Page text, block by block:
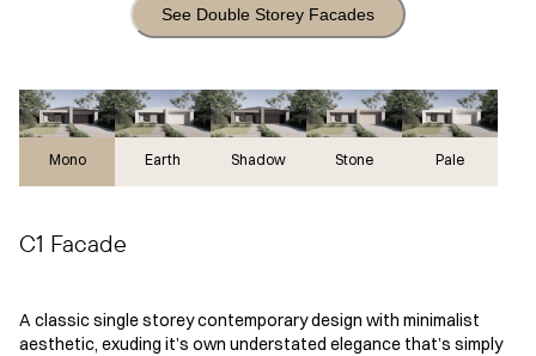
See Double Storey Facades
Mono Earth Shadow Stone Pale
C1 Facade
A classic single storey contemporary design with minimalist
aesthetic, exuding it’s own understated elegance that’s simply